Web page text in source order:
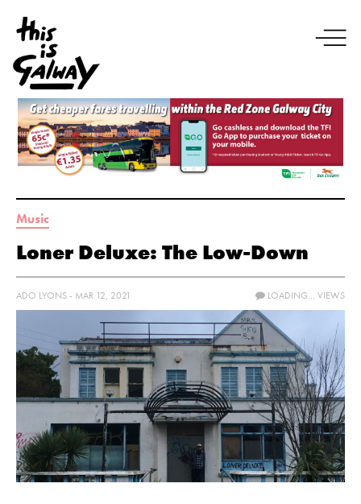
Music
Loner Deluxe: The Low-Down
ADO LYONS - MAR 12, 2021 LOADING... VIEWS